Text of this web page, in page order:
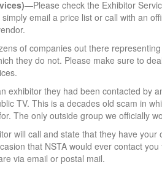
—Please check the Exhibitor
email a price list or call with an
of companies out there
they do not. Please make sure to
exhibitor they had been contacted by
TV. This is a decades old scam in
The only outside group we officially
will call and state that they have your
that NSTA would ever contact
via email or postal mail.